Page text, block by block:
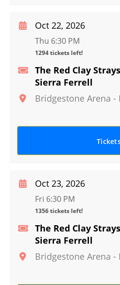
The Red Clay
Sierra Ferrell
Bridgestone Arena -
Oct 22, 2026
Thu 6:30 PM
1294 tickets left!
The Red Clay
Sierra Ferrell
Bridgestone Arena -
Oct 23, 2026
Fri 6:30 PM
1356 tickets left!